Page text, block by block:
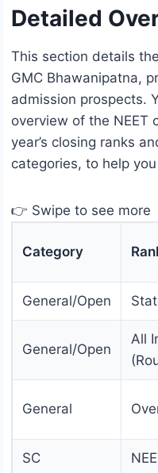
Detailed
This section details
GMC Bhawanipatna,
admission prospects.
overview of the NEET
year’s closing ranks
categories, to help
👉 Swipe to see more
Category
General/Open
General/Open
All
General
SC